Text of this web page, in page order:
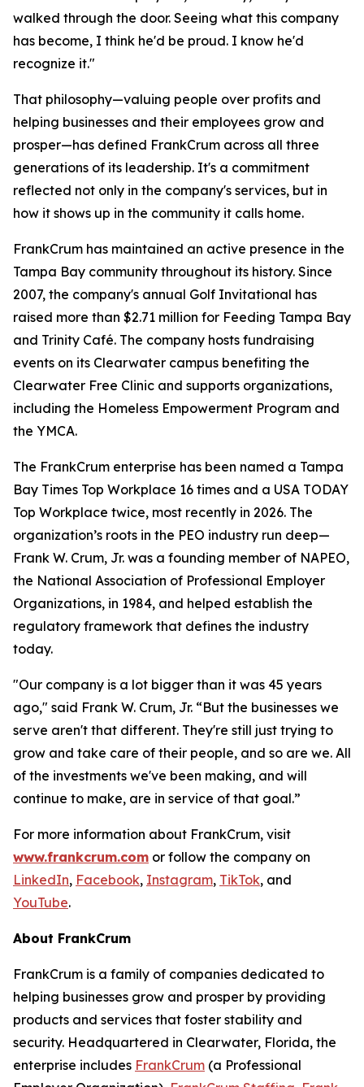
walked through the door. Seeing what this company
has become, I think he'd be proud. I know he'd
recognize it."
That philosophy—valuing people over profits and
helping businesses and their employees grow and
prosper—has defined FrankCrum across all three
generations of its leadership. It's a commitment
reflected not only in the company's services, but in
how it shows up in the community it calls home.
FrankCrum has maintained an active presence in the
Tampa Bay community throughout its history. Since
2007, the company's annual Golf Invitational has
raised more than $2.71 million for Feeding Tampa Bay
and Trinity Café. The company hosts fundraising
events on its Clearwater campus benefiting the
Clearwater Free Clinic and supports organizations,
including the Homeless Empowerment Program and
the YMCA.
The FrankCrum enterprise has been named a Tampa
Bay Times Top Workplace 16 times and a USA TODAY
Top Workplace twice, most recently in 2026. The
organization’s roots in the PEO industry run deep—
Frank W. Crum, Jr. was a founding member of NAPEO,
the National Association of Professional Employer
Organizations, in 1984, and helped establish the
regulatory framework that defines the industry
today.
"Our company is a lot bigger than it was 45 years
ago," said Frank W. Crum, Jr. “But the businesses we
serve aren't that different. They're still just trying to
grow and take care of their people, and so are we. All
of the investments we've been making, and will
continue to make, are in service of that goal.”
For more information about FrankCrum, visit
www.frankcrum.com or follow the company on
LinkedIn, Facebook, Instagram, TikTok, and
YouTube.
About FrankCrum
FrankCrum is a family of companies dedicated to
helping businesses grow and prosper by providing
products and services that foster stability and
security. Headquartered in Clearwater, Florida, the
enterprise includes FrankCrum (a Professional